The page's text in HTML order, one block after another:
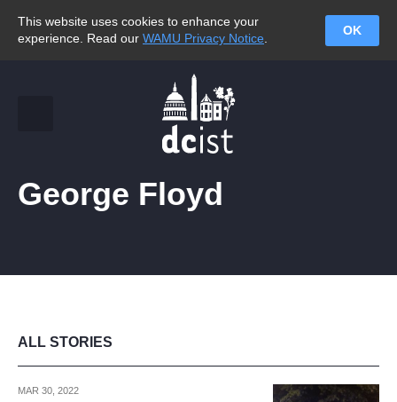
This website uses cookies to enhance your
experience. Read our WAMU Privacy Notice
OK
George Floyd
ALL STORIES
MAR 30, 2022